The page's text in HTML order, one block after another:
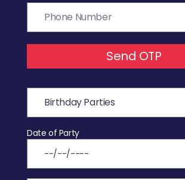
Send OTP
Date of Party